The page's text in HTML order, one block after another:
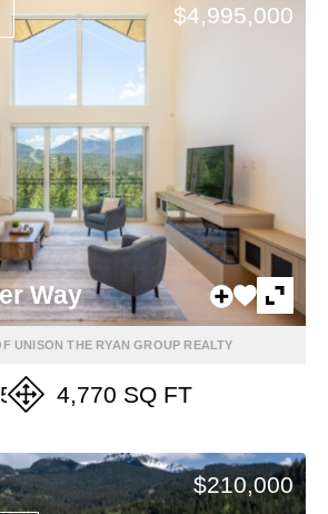
$4,995,000
Way
UNISON THE RYAN GROUP REALTY
4,770 SQ FT
$210,000